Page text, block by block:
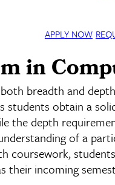
APPLY NOW
in
breadth and
students obtain a
the depth
of a
coursework,
their incoming